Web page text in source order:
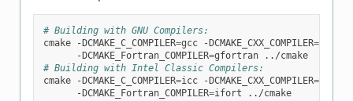
# Building with GNU Compilers:
cmake
-DCMAKE_C_COMPILER=gcc -DCMAKE_CXX_COMPILER=g++
-DCMAKE_Fortran_COMPILER=gfortran
../cmake
# Building with Intel Classic Compilers:
cmake
-DCMAKE_C_COMPILER=icc -DCMAKE_CXX_COMPILER=icpc
-DCMAKE_Fortran_COMPILER=ifort
../cmake